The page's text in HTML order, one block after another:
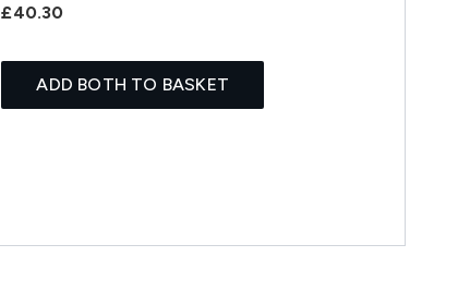
£40.30
ADD BOTH TO BASKET